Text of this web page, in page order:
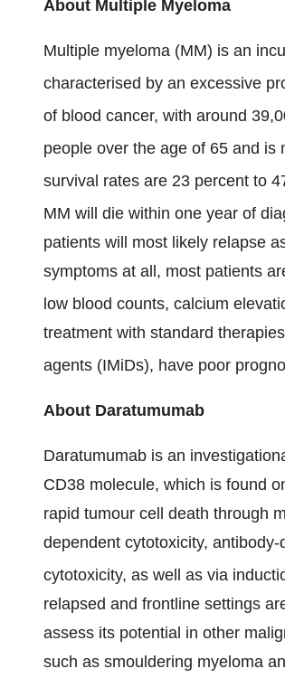
About Multiple Myeloma
Multiple myeloma (MM) is an
characterised by an excessive
of blood cancer, with around
people over the age of 65 and is
survival rates are 23 percent to
MM will die within one year of
patients will most likely relapse
symptoms at all, most patients
low blood counts, calcium
treatment with standard
agents (IMiDs), have poor
About Daratumumab
Daratumumab is an
CD38 molecule, which is found
rapid tumour cell death through
dependent cytotoxicity,
cytotoxicity, as well as via
relapsed and frontline settings
assess its potential in other
such as smouldering myeloma